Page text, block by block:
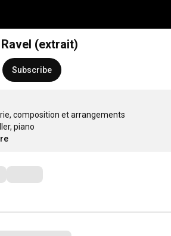
(extrait)
Subscribe
composition et arrangements
piano